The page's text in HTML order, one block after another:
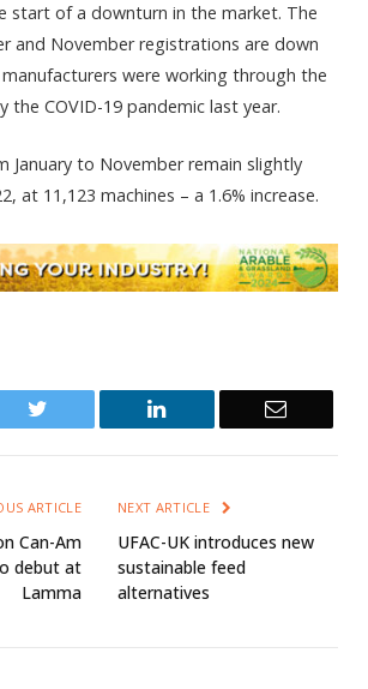
start of a downturn in the market. The
and November registrations are down
were working through the
the COVID-19 pandemic last year.
January to November remain slightly
at 11,123 machines – a 1.6% increase.
Twitter LinkedIn Email
ARTICLE
Can-Am
debut at
Lamma
NEXT ARTICLE
UFAC-UK introduces new
sustainable feed
alternatives